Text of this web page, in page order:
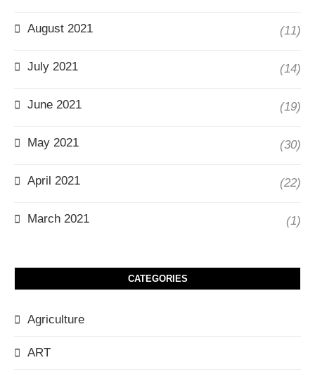
August 2021 (11)
July 2021 (14)
June 2021 (19)
May 2021 (30)
April 2021 (22)
March 2021 (1)
CATEGORIES
Agriculture
ART